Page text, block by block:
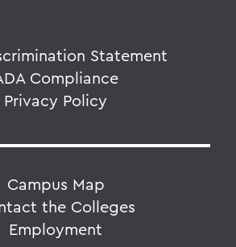
Statement
Compliance
Privacy Policy
Campus Map
the Colleges
Employment